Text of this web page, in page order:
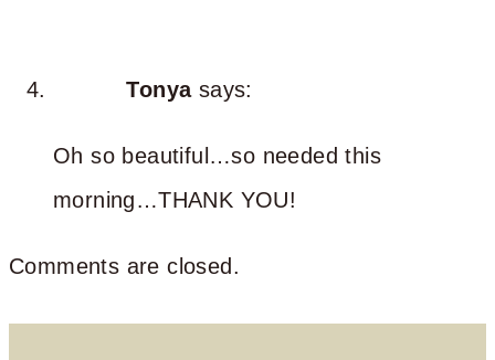
Tonya says:
Oh so beautiful…so needed this
morning…THANK YOU!
Comments are closed.